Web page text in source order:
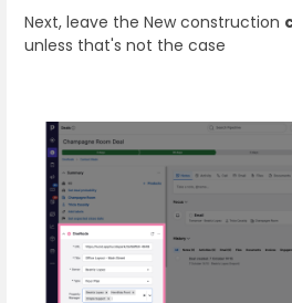
Next, leave the New construction
unless that's not the case